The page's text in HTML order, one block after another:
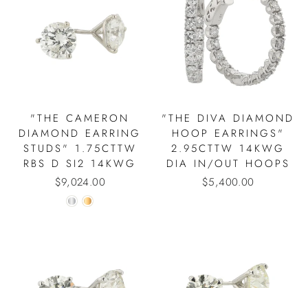
"THE CAMERON
DIAMOND EARRING
STUDS" 1.75CTTW
RBS D SI2 14KWG
$9,024.00
"THE DIVA DIAMOND
HOOP EARRINGS"
2.95CTTW 14KWG
DIA IN/OUT HOOPS
$5,400.00